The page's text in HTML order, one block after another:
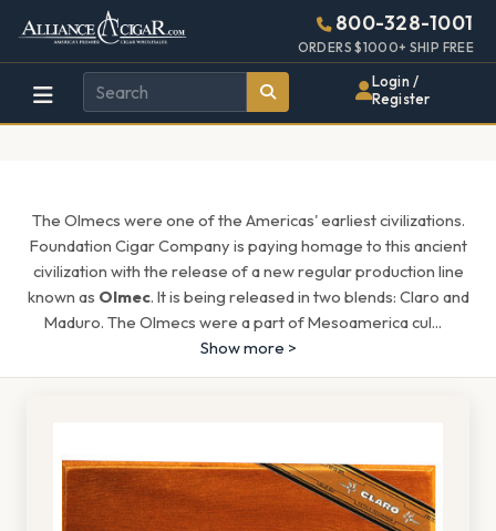
Alliance
Wholesale
Cigar
Page
Header
800-328-1001
ORDERS $1000+ SHIP FREE
Login /
Register
The Olmecs were one of the Americas' earliest civilizations.
Foundation Cigar Company is paying homage to this ancient
civilization with the release of a new regular production line
known as Olmec. It is being released in two blends: Claro and
Maduro. The Olmecs were a part of Mesoamerica cul...
Show more >
448w